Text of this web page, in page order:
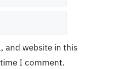
and website in this
I comment.